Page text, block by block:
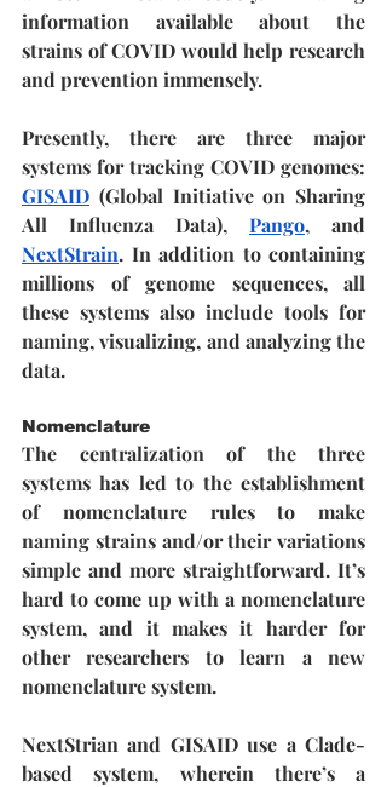
information available about the
strains of COVID would help research
and prevention immensely.
Presently, there are three major
GISAID (Global Initiative on Sharing
All Influenza Data), Pango
NextStrain. In addition to containing
millions of genome sequences, all
these systems also include tools for
naming, visualizing, and analyzing the
data.
Nomenclature
The centralization of the three
systems has led to the establishment
of nomenclature rules to make
naming strains and/or their variations
simple and more straightforward. It’s
hard to come up with a nomenclature
system, and it makes it harder for
other researchers to learn a new
nomenclature system.
NextStrian and GISAID use a Clade-
based system, wherein there’s a